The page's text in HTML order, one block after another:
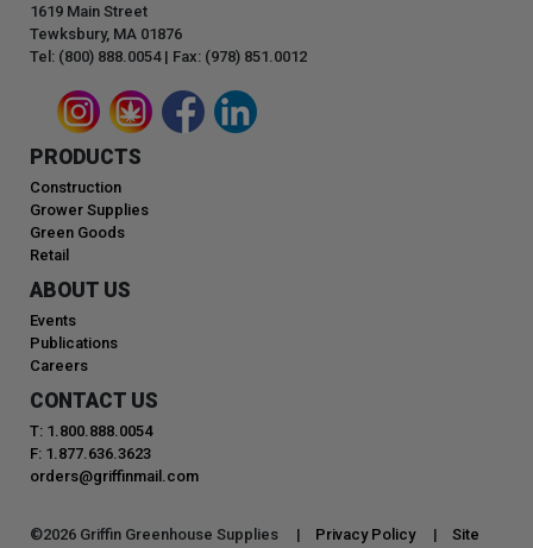
1619 Main Street
Tewksbury, MA 01876
Tel: (800) 888.0054 | Fax: (978) 851.0012
PRODUCTS
Construction
Grower Supplies
Green Goods
Retail
ABOUT US
Events
Publications
Careers
CONTACT US
T: 1.800.888.0054
F: 1.877.636.3623
orders@griffinmail.com
©2026 Griffin Greenhouse Supplies | Privacy Policy | Site